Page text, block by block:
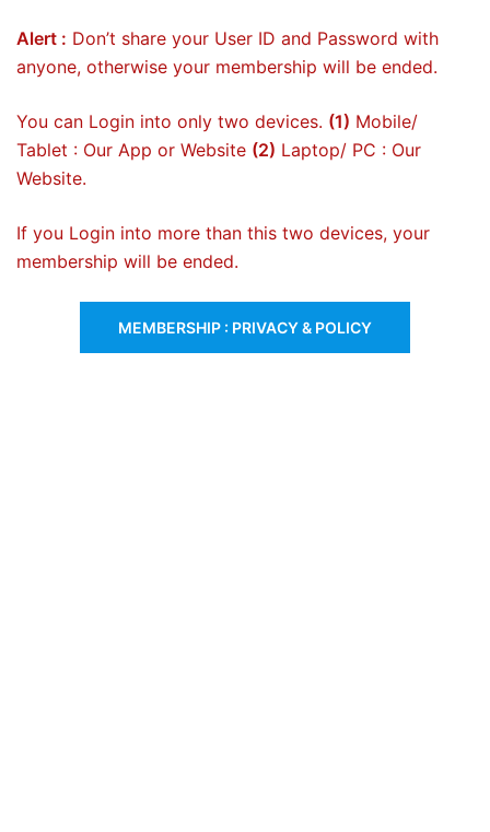
Alert : Don’t share your User ID and Password with
anyone, otherwise your membership will be ended.
You can Login into only two devices. (1) Mobile/
Tablet : Our App or Website (2) Laptop/ PC : Our
Website.
If you Login into more than this two devices, your
membership will be ended.
MEMBERSHIP : PRIVACY & POLICY